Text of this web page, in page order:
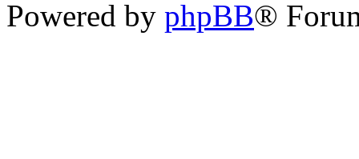
Powered by phpBB®